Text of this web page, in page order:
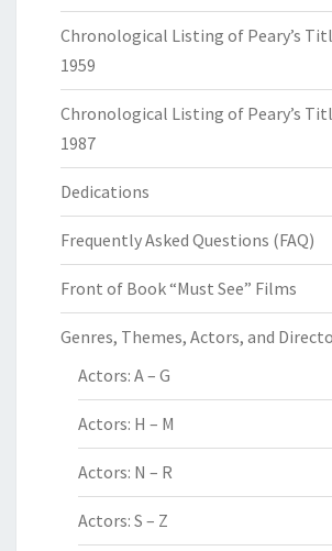
Chronological Listing of Peary’s
1959
Chronological Listing of Peary’s
1987
Dedications
Frequently Asked Questions (FAQ)
Front of Book “Must See” Films
Genres, Themes, Actors, and
Actors: A – G
Actors: H – M
Actors: N – R
Actors: S – Z